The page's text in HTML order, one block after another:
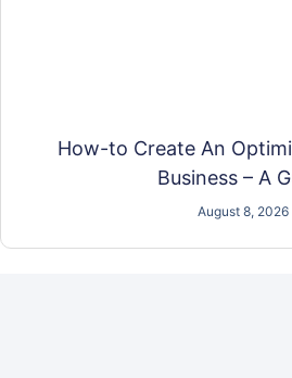
How-to Create An
Business – A
August 8, 2026